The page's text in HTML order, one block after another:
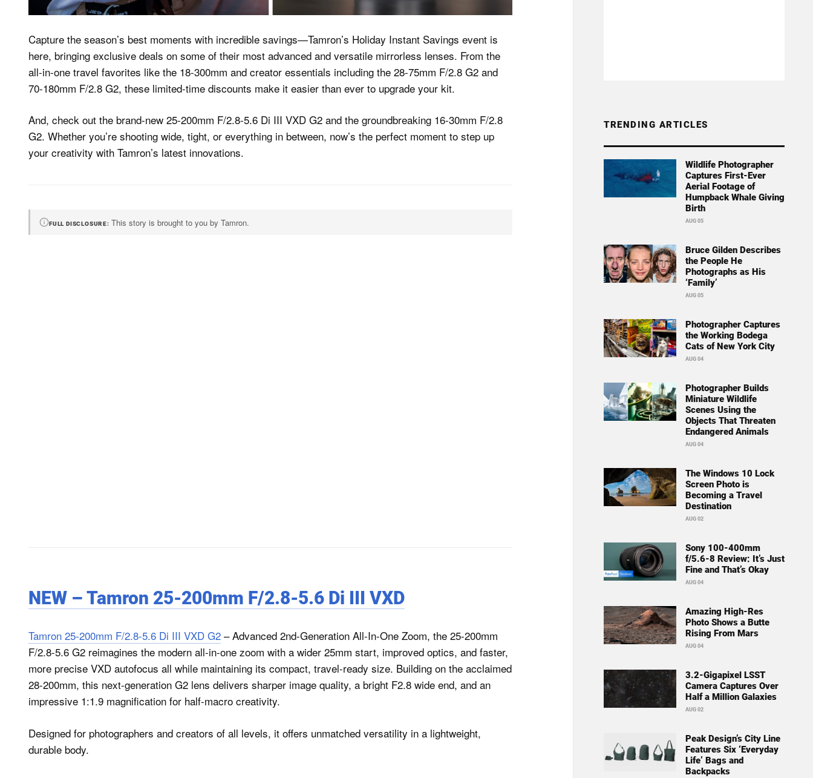
Capture the season’s best moments with incredible savings—Tamron’s Holiday Instant Savings event is
here, bringing exclusive deals on some of their most advanced and versatile mirrorless lenses. From the
all-in-one travel favorites like the 18-300mm and creator essentials including the 28-75mm F/2.8 G2 and
70-180mm F/2.8 G2, these limited-time discounts make it easier than ever to upgrade your kit.
And, check out the brand-new 25-200mm F/2.8-5.6 Di III VXD G2 and the groundbreaking 16-30mm F/2.8
G2. Whether you’re shooting wide, tight, or everything in between, now’s the perfect moment to step up
your creativity with Tamron’s latest innovations.
FULL DISCLOSURE This story is brought to you by Tamron.
NEW – Tamron 25-200mm F/2.8-5.6 Di III VXD
Tamron 25-200mm F/2.8-5.6 Di III VXD G2 – Advanced 2nd-Generation All-In-One Zoom, the 25-200mm
F/2.8-5.6 G2 reimagines the modern all-in-one zoom with a wider 25mm start, improved optics, and faster,
more precise VXD autofocus all while maintaining its compact, travel-ready size. Building on the acclaimed
28-200mm, this next-generation G2 lens delivers sharper image quality, a bright F2.8 wide end, and an
impressive 1:1.9 magnification for half-macro creativity.
Designed for photographers and creators of all levels, it offers unmatched versatility in a lightweight,
durable body.
TRENDING ARTICLES
Wildlife Photographer
Captures First-Ever
Aerial Footage of
Humpback Whale Giving
Birth
AUG 05
Bruce Gilden Describes
the People He
Photographs as His
‘Family’
AUG 05
Photographer Captures
the Working Bodega
Cats of New York City
AUG 04
Photographer Builds
Miniature Wildlife
Scenes Using the
Objects That Threaten
Endangered Animals
AUG 04
The Windows 10 Lock
Screen Photo is
Becoming a Travel
Destination
AUG 02
Sony 100-400mm
f/5.6-8 Review: It’s Just
Fine and That’s Okay
AUG 04
Amazing High-Res
Photo Shows a Butte
Rising From Mars
AUG 04
3.2-Gigapixel LSST
Camera Captures Over
Half a Million Galaxies
AUG 02
Peak Design’s City Line
Features Six ‘Everyday
Life’ Bags and
Backpacks